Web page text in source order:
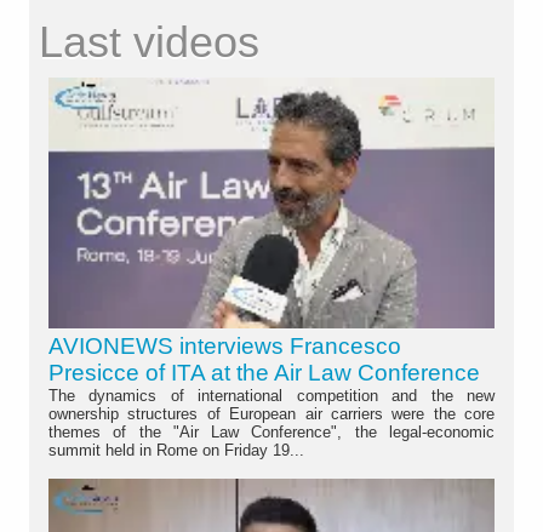
Last videos
AVIONEWS interviews Francesco
Presicce of ITA at the Air Law Conference
The dynamics of international competition and the new
ownership structures of European air carriers were the core
themes of the "Air Law Conference", the legal-economic
summit held in Rome on Friday 19...